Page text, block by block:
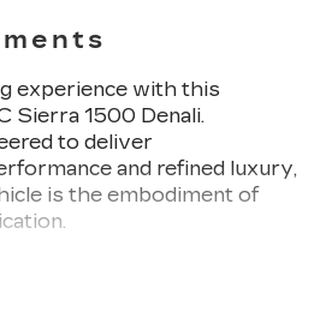
experience with this
Sierra 1500 Denali.
to deliver
and refined luxury,
is the embodiment of